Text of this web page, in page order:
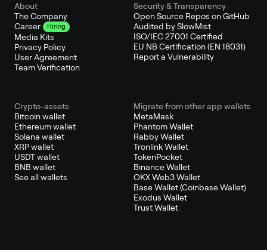
About
The Company
Career
Hiring
Media Kits
Privacy Policy
User Agreement
Team Verification
Security & Transparency
Open Source Repos on GitHub
Audited by SlowMist
ISO/IEC 27001 Certified
EU NB Certification (EN 18031)
Report a Vulnerability
Crypto-assets
Bitcoin wallet
Ethereum wallet
Solana wallet
XRP wallet
USDT wallet
BNB wallet
See all wallets
Migrate from other app wallets
MetaMask
Phantom Wallet
Rabby Wallet
Tronlink Wallet
TokenPocket
Binance Wallet
OKX Web3 Wallet
Base Wallet (Coinbase Wallet)
Exodus Wallet
Trust Wallet